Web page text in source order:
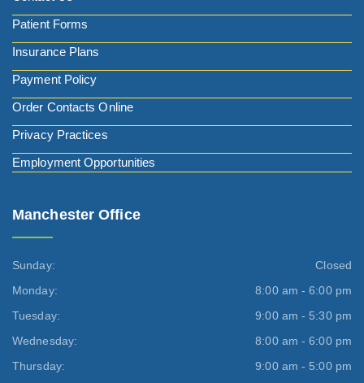
Patient Forms
Insurance Plans
Payment Policy
Order Contacts Online
Privacy Practices
Employment Opportunities
Manchester Office
Sunday:
Closed
Monday:
8:00 am - 6:00 pm
Tuesday:
9:00 am - 5:30 pm
Wednesday:
8:00 am - 6:00 pm
Thursday:
9:00 am - 5:00 pm